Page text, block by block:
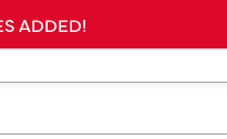
ADDED!